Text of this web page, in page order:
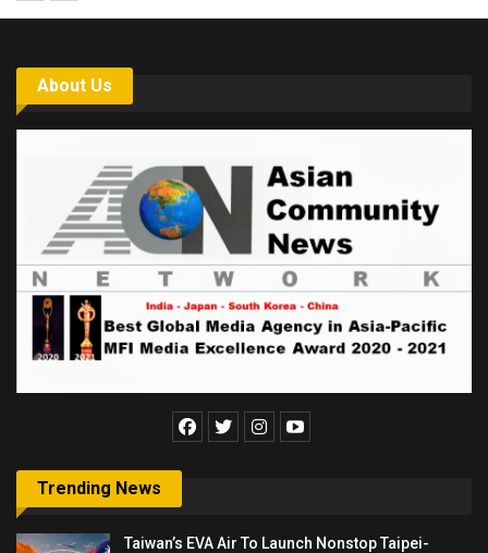
About Us
Trending News
Taiwan’s EVA Air To Launch Nonstop Taipei-